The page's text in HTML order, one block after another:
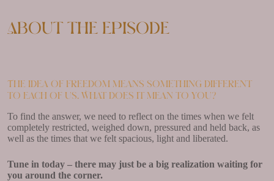
About the episode
The idea of freedom means something different
to each of us. What does it mean to you?
To find the answer, we need to reflect on the times when we felt
completely restricted, weighed down, pressured and held back, as
well as the times that we felt spacious, light and liberated.
Tune in today – there may just be a big realization waiting for
you around the corner.